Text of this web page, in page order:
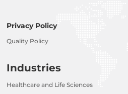
Privacy Policy
Quality Policy
Industries
Healthcare and Life Sciences